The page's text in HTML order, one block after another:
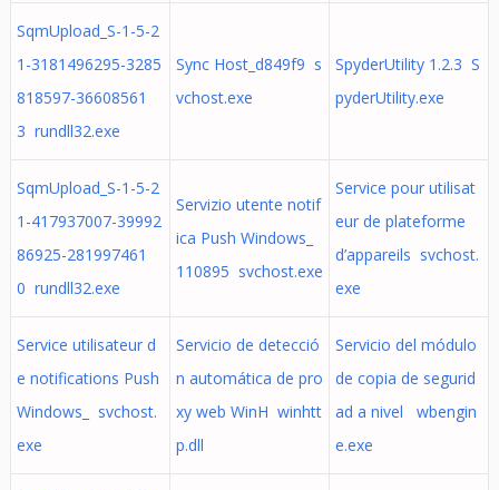
SqmUpload_S-1-5-2
1-3181496295-3285
818597-36608561
3 rundll32.exe
Sync Host_d849f9 s
vchost.exe
SpyderUtility 1.2.3 S
pyderUtility.exe
SqmUpload_S-1-5-2
1-417937007-39992
86925-281997461
0 rundll32.exe
Servizio utente notif
ica Push Windows_
110895 svchost.exe
Service pour utilisat
eur de plateforme
d’appareils svchost.
exe
Service utilisateur d
e notifications Push
Windows_ svchost.
exe
Servicio de detecció
n automática de pro
xy web WinH winhtt
p.dll
Servicio del módulo
de copia de segurid
ad a nivel wbengin
e.exe